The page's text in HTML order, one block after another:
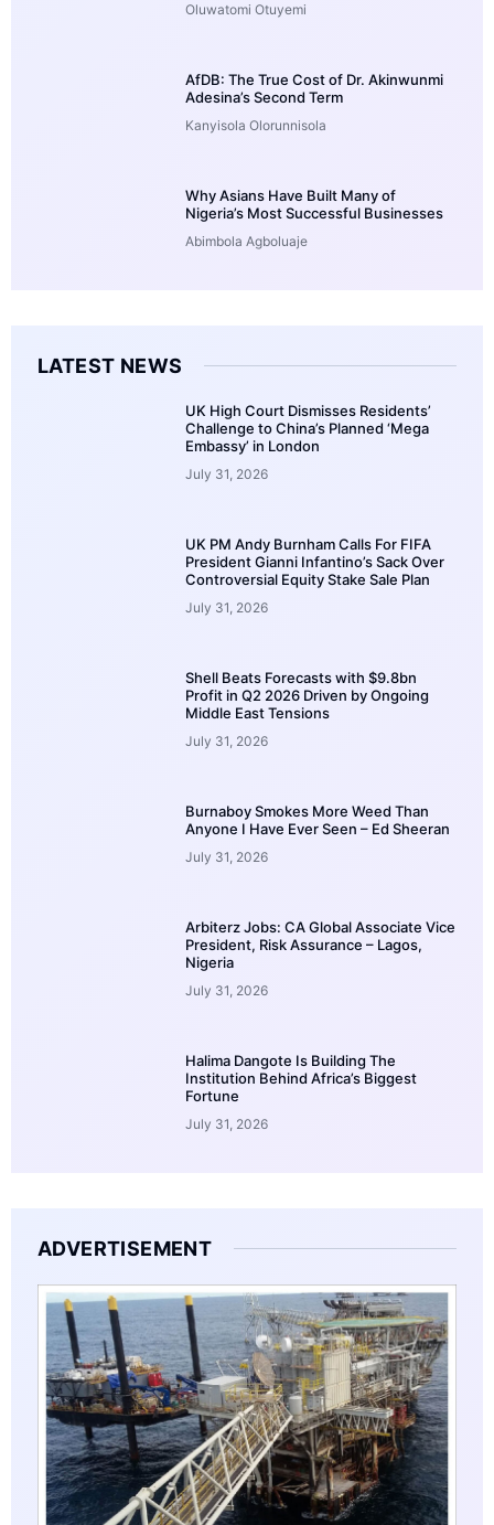
Oluwatomi Otuyemi
AfDB: The True Cost of Dr. Akinwunmi
Adesina’s Second Term
Kanyisola Olorunnisola
Why Asians Have Built Many of
Nigeria’s Most Successful Businesses
Abimbola Agboluaje
LATEST NEWS
UK High Court Dismisses Residents’
Challenge to China’s Planned ‘Mega
Embassy’ in London
July 31, 2026
UK PM Andy Burnham Calls For FIFA
President Gianni Infantino’s Sack Over
Controversial Equity Stake Sale Plan
July 31, 2026
Shell Beats Forecasts with $9.8bn
Profit in Q2 2026 Driven by Ongoing
Middle East Tensions
July 31, 2026
Burnaboy Smokes More Weed Than
Anyone I Have Ever Seen – Ed Sheeran
July 31, 2026
Arbiterz Jobs: CA Global Associate Vice
President, Risk Assurance – Lagos,
Nigeria
July 31, 2026
Halima Dangote Is Building The
Institution Behind Africa’s Biggest
Fortune
July 31, 2026
ADVERTISEMENT